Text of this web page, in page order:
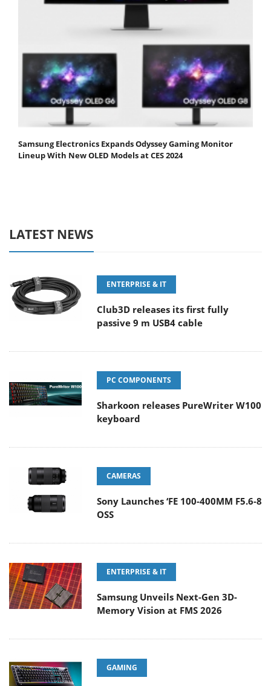
Samsung Electronics Expands Odyssey Gaming Monitor
Lineup With New OLED Models at CES 2024
LATEST NEWS
ENTERPRISE & IT
Club3D releases its first fully
passive 9 m USB4 cable
PC COMPONENTS
Sharkoon releases PureWriter W100
keyboard
CAMERAS
Sony Launches ‘FE 100-400MM F5.6-8
OSS
ENTERPRISE & IT
Samsung Unveils Next-Gen 3D-
Memory Vision at FMS 2026
GAMING